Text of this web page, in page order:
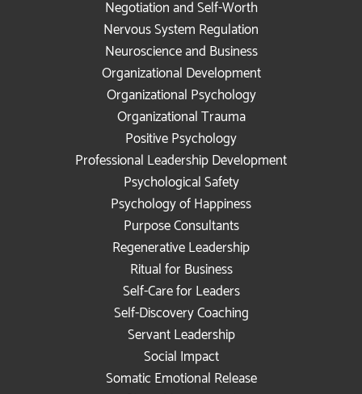
Negotiation and Self-Worth
Nervous System Regulation
Neuroscience and Business
Organizational Development
Organizational Psychology
Organizational Trauma
Positive Psychology
Professional Leadership Development
Psychological Safety
Psychology of Happiness
Purpose Consultants
Regenerative Leadership
Ritual for Business
Self-Care for Leaders
Self-Discovery Coaching
Servant Leadership
Social Impact
Somatic Emotional Release